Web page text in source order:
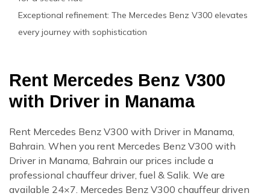
Exceptional refinement: The Mercedes Benz V300 elevates
every journey with sophistication
Rent Mercedes Benz V300
with Driver in Manama
Rent Mercedes Benz V300 with Driver in Manama,
Bahrain. When you rent Mercedes Benz V300 with
Driver in Manama, Bahrain our prices include a
professional chauffeur driver, fuel & Salik. We are
available 24×7. Mercedes Benz V300 chauffeur driven